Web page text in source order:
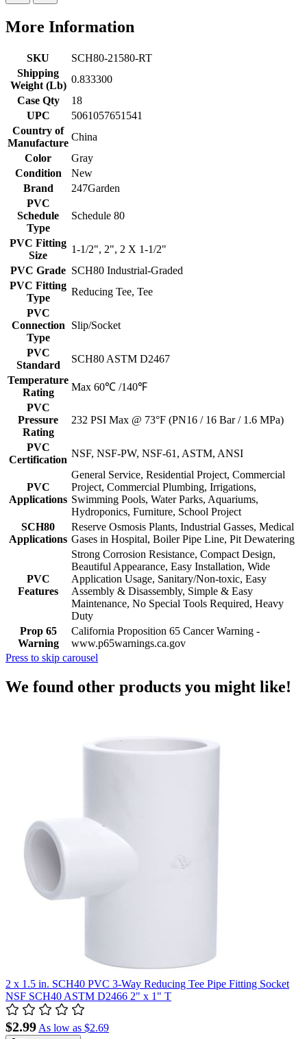
More Information
SKU
SCH80-21580-RT
Shipping
Weight (Lb)
0.833300
Case Qty
18
UPC
5061057651541
Country of
Manufacture
China
Color
Gray
Condition
New
Brand
247Garden
PVC
Schedule
Type
Schedule 80
PVC Fitting
Size
1-1/2", 2", 2 X 1-1/2"
PVC Grade SCH80 Industrial-Graded
PVC Fitting
Type
Reducing Tee, Tee
PVC
Connection
Type
Slip/Socket
PVC
Standard
SCH80 ASTM D2467
Temperature
Rating
Max 60℃ /140℉
PVC
Pressure
Rating
232 PSI Max @ 73°F (PN16 / 16 Bar / 1.6 MPa)
PVC
Certification
NSF, NSF-PW, NSF-61, ASTM, ANSI
PVC
Applications
General Service, Residential Project, Commercial
Project, Commercial Plumbing, Irrigations,
Swimming Pools, Water Parks, Aquariums,
Hydroponics, Furniture, School Project
SCH80
Applications
Reserve Osmosis Plants, Industrial Gasses, Medical
Gases in Hospital, Boiler Pipe Line, Pit Dewatering
PVC
Features
Strong Corrosion Resistance, Compact Design,
Beautiful Appearance, Easy Installation, Wide
Application Usage, Sanitary/Non-toxic, Easy
Assembly & Disassembly, Simple & Easy
Maintenance, No Special Tools Required, Heavy
Duty
Prop 65
Warning
California Proposition 65 Cancer Warning -
www.p65warnings.ca.gov
Press to skip carousel
We found other products you might like!
2 x 1.5 in. SCH40 PVC 3-Way Reducing Tee Pipe Fitting Socket
NSF SCH40 ASTM D2466 2" x 1" T
$2.99 As low as $2.69